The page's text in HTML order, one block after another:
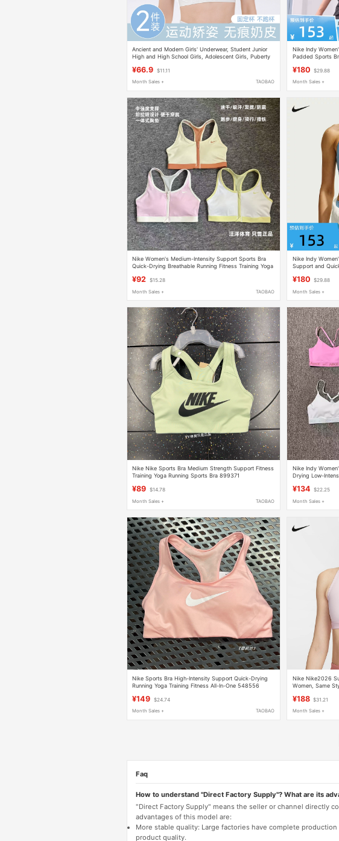
Ancient and Modern Girls' Underwear, Student Junior
High and High School Girls, Adolescent Girls, Puberty
¥66.9 $11.11
Month Sales + TAOBAO
Nike Indy
Padded Sports
¥180 $29.88
Month Sales +
Nike Women's Medium-Intensity Support Sports Bra
Quick-Drying Breathable Running Fitness Training Yoga
¥92 $15.28
Month Sales + TAOBAO
Nike Indy
Support and
¥180 $29.88
Month Sales +
Nike Nike Sports Bra Medium Strength Support Fitness
Training Yoga Running Sports Bra 899371
¥89 $14.78
Month Sales + TAOBAO
Nike Indy
Drying Low-
¥134 $22.25
Month Sales +
Nike Sports Bra High-Intensity Support Quick-Drying
Running Yoga Training Fitness All-In-One 548556
¥149 $24.74
Month Sales + TAOBAO
Nike Nike2026
Women, Same
¥188 $31.21
Month Sales +
Faq
How to understand "Direct Factory Supply"? What are its
"Direct Factory Supply" means the seller or channel directly
advantages of this model are:
More stable quality: Large factories have complete
product quality.